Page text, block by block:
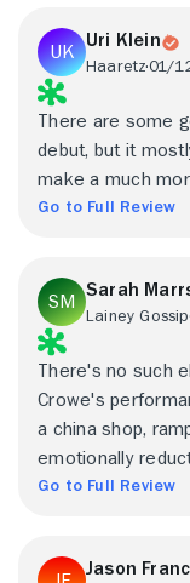
Uri Klein
Haaretz01/
There are some
debut, but it
make a much
Go to Full Review
Sarah
Lainey Gossip
There's no such
Crowe's
a china shop,
emotionally
Go to Full Review
Jason